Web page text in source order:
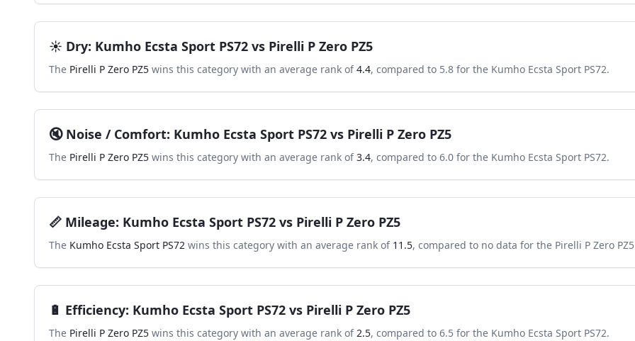
☀️ Dry: Kumho Ecsta Sport PS72 vs Pirelli P Zero PZ5
The Pirelli P Zero PZ5 wins this category with an average rank of 4.4, compared to 5.8 for the Kumho Ecsta Sport PS72.
🔇 Noise / Comfort: Kumho Ecsta Sport PS72 vs Pirelli P Zero PZ5
The Pirelli P Zero PZ5 wins this category with an average rank of 3.4, compared to 6.0 for the Kumho Ecsta Sport PS72.
📏 Mileage: Kumho Ecsta Sport PS72 vs Pirelli P Zero PZ5
The Kumho Ecsta Sport PS72 wins this category with an average rank of 11.5, compared to no data for the Pirelli P Zero PZ5
🔋 Efficiency: Kumho Ecsta Sport PS72 vs Pirelli P Zero PZ5
The Pirelli P Zero PZ5 wins this category with an average rank of 2.5, compared to 6.5 for the Kumho Ecsta Sport PS72.